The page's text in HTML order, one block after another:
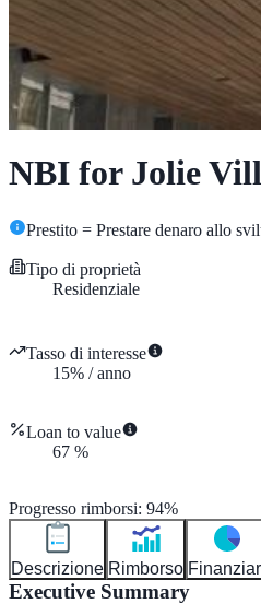
NBI for Jolie
Prestito = Prestare denaro allo
Tipo di proprietà
Residenziale
Tasso di interesse
15% /anno
Loan to value
67 %
Progresso rimborsi: 94%
Descrizione Rimborso
Executive Summary